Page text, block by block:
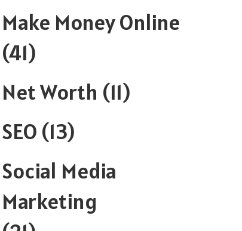
Make Money Online
(41)
Net Worth (11)
SEO (13)
Social Media
Marketing